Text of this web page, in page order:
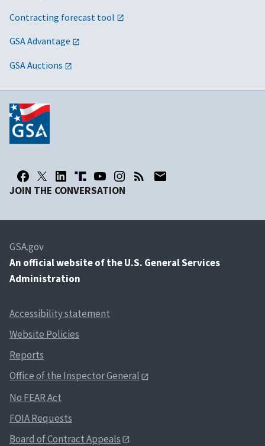
Contracting forecast tool
GSA Advantage
GSA Auctions
JOIN THE CONVERSATION
GSA.gov
An official website of the U.S. General Services
Administration
Accessibility statement
Website Policies
Reports
Office of the Inspector General
No FEAR Act
FOIA Requests
Board of Contract Appeals